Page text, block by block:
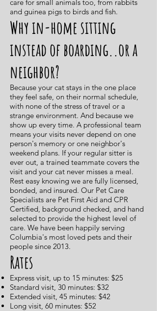
care for small animals too, from rabbits
and guinea pigs to birds and fish.
Why in-home sitting
instead of boarding..or a
neighbor?
Because your cat stays in the one place
they feel safe, on their normal schedule,
with none of the stress of travel or a
strange environment. And because we
show up every time. A professional team
means your visits never depend on one
person's memory or one neighbor's
weekend plans. If your regular sitter is
ever out, a trained teammate covers the
visit and your cat never misses a meal.
Rest easy knowing we are fully licensed,
bonded, and insured. Our Pet Care
Specialists are Pet First Aid and CPR
Certified, background checked, and hand
selected to provide the highest level of
care. We have been happily serving
Columbia's most loved pets and their
people since 2013.
Rates
Express visit, up to 15 minutes: $25
Standard visit, 30 minutes: $32
Extended visit, 45 minutes: $42
Long visit, 60 minutes: $52